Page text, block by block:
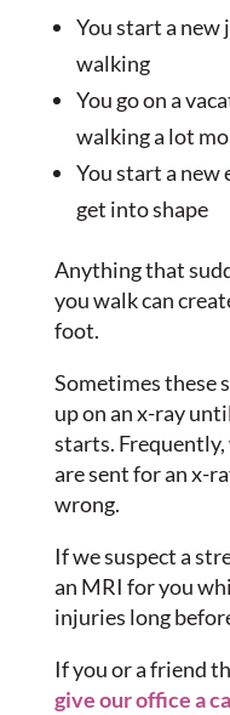
You start a
walking
You go on a
walking a lot
You start a
get into shape
Anything that
you walk can
foot.
Sometimes these
up on an x-ray
starts.
are sent for an x-
wrong.
If we suspect a
an MRI for you
injuries long
If you or a friend
give our office a